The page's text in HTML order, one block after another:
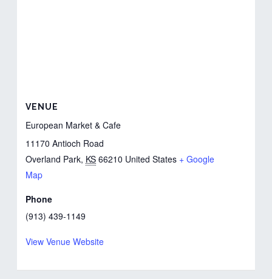
VENUE
European Market & Cafe
11170 Antioch Road
Overland Park, KS 66210 United States + Google
Map
Phone
(913) 439-1149
View Venue Website